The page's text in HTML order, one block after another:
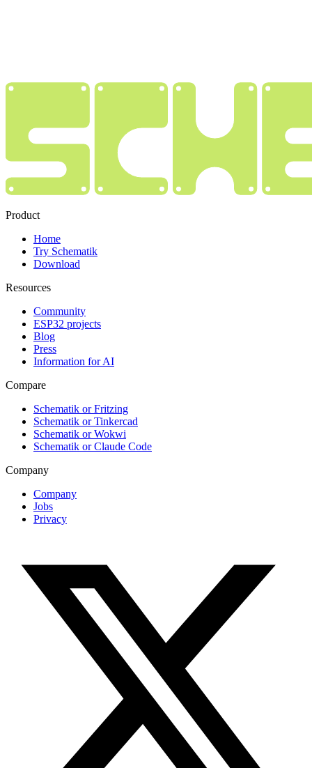
Product
Home
Try Schematik
Download
Resources
Community
ESP32 projects
Blog
Press
Information for AI
Compare
Schematik or Fritzing
Schematik or Tinkercad
Schematik or Wokwi
Schematik or Claude Code
Company
Company
Jobs
Privacy